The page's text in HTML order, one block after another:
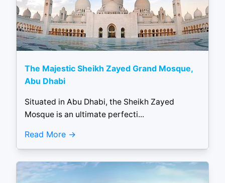
The Majestic Sheikh Zayed Grand Mosque,
Abu Dhabi
Situated in Abu Dhabi, the Sheikh Zayed
Mosque is an ultimate perfecti...
Read More